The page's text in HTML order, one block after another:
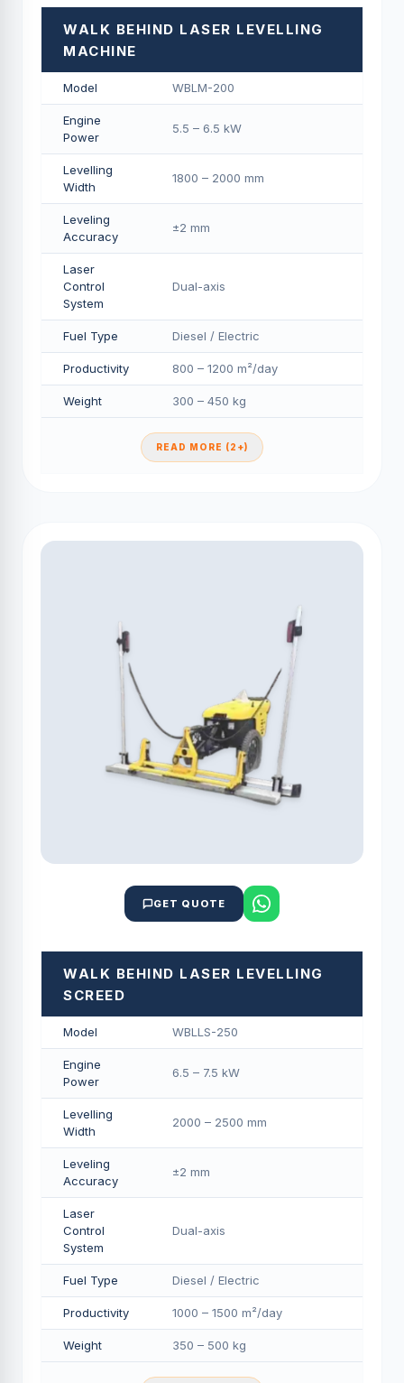
WALK BEHIND LASER LEVELLING
MACHINE
Model WBLM-200
Engine
Power
5.5 – 6.5 kW
Levelling
Width
1800 – 2000 mm
Leveling
Accuracy
±2 mm
Laser
Control
System
Dual-axis
Fuel Type Diesel / Electric
Productivity 800 – 1200 m²/day
Weight 300 – 450 kg
READ MORE (2+)
GET QUOTE
WALK BEHIND LASER LEVELLING
SCREED
Model WBLLS-250
Engine
Power
6.5 – 7.5 kW
Levelling
Width
2000 – 2500 mm
Leveling
Accuracy
±2 mm
Laser
Control
System
Dual-axis
Fuel Type Diesel / Electric
Productivity 1000 – 1500 m²/day
Weight 350 – 500 kg